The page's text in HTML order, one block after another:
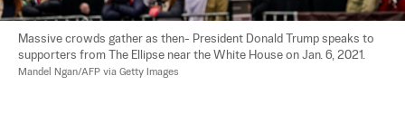
Massive crowds gather as then- President Donald Trump speaks to
supporters from The Ellipse near the White House on Jan. 6, 2021.
Mandel Ngan/AFP via Getty Images